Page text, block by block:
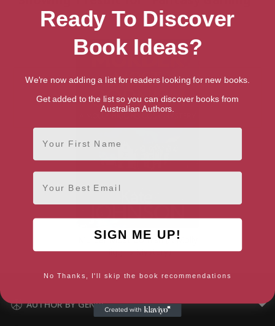
books
Murder Most Cornish (A Molly
Higgins Mystery)
AUTHOR BY GENRE
Ready To Discover
Book Ideas?
We're now adding a list for readers looking for new books.
Get added to the list so you can discover books from
Australian Authors.
First Name
Email
SIGN ME UP!
No Thanks, I'll skip the book recommendations